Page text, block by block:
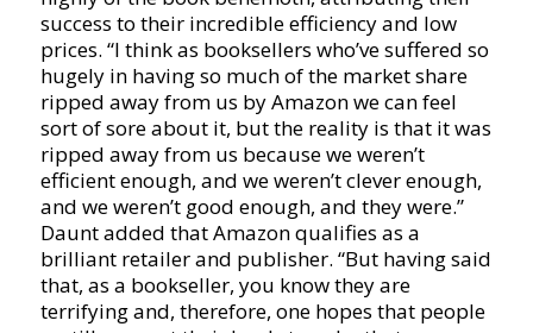
success to their incredible efficiency and low
prices. “I think as booksellers who’ve suffered so
hugely in having so much of the market share
ripped away from us by Amazon we can feel
sort of sore about it, but the reality is that it was
ripped away from us because we weren’t
efficient enough, and we weren’t clever enough,
and we weren’t good enough, and they were.”
Daunt added that Amazon qualifies as a
brilliant retailer and publisher. “But having said
that, as a bookseller, you know they are
terrifying and, therefore, one hopes that people